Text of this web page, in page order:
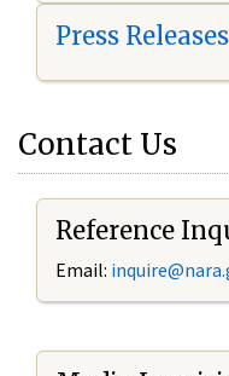
Press Releases
Contact Us
Reference
Email: i